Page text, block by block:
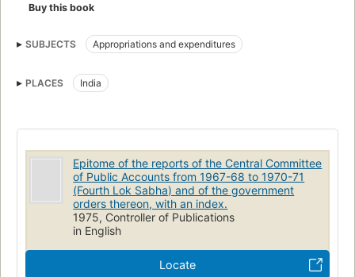
Buy this book
SUBJECTS Appropriations and expenditures
PLACES India
Epitome of the reports of the Central Committee
of Public Accounts from 1967-68 to 1970-71
(Fourth Lok Sabha) and of the government
orders thereon, with an index.
1975, Controller of Publications
in English
Locate